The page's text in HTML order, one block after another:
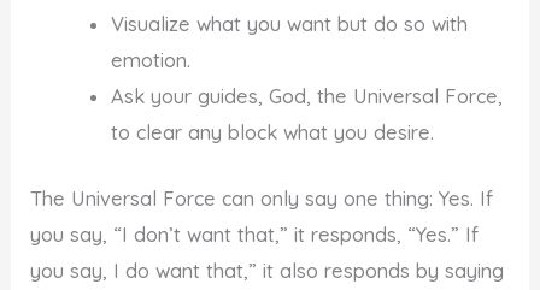
Visualize what you want but do so with
emotion.
Ask your guides, God, the Universal Force,
to clear any block what you desire.
The Universal Force can only say one thing: Yes. If
you say, “I don’t want that,” it responds, “Yes.” If
you say, I do want that,” it also responds by saying